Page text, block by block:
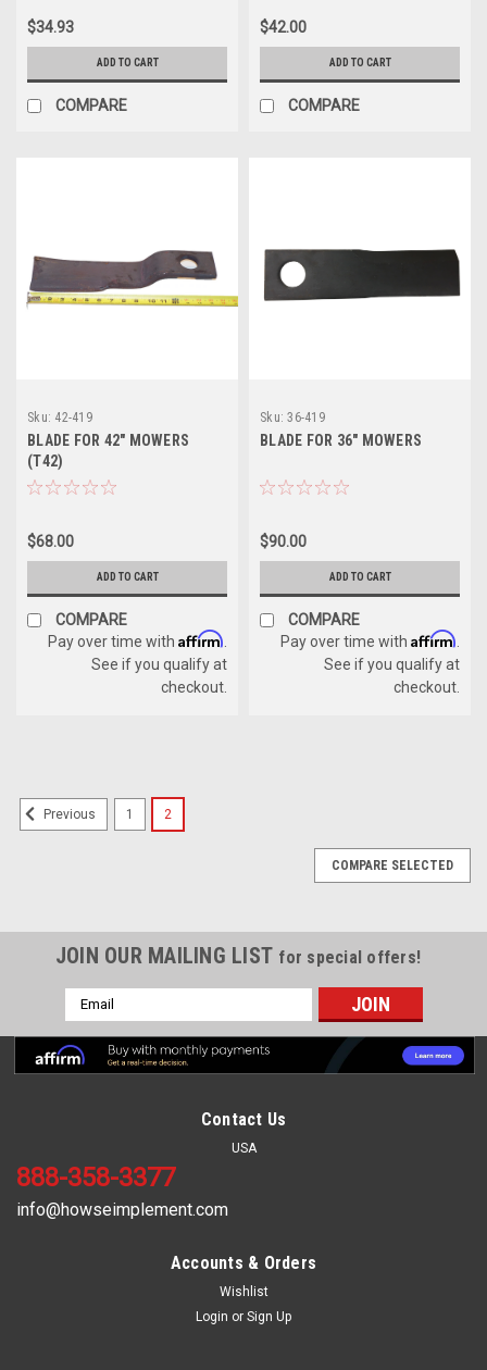
$34.93
ADD TO CART
COMPARE
$42.00
ADD TO CART
COMPARE
Sku: 42-419
BLADE FOR 42" MOWERS
(T42)
$68.00
ADD TO CART
COMPARE
Pay over time with Affirm
See if you qualify at
checkout.
Sku: 36-419
BLADE FOR 36" MOWERS
$90.00
ADD TO CART
COMPARE
Pay over time with Affirm
See if you qualify at
checkout.
RIGHT BLADE for HOWSE (HD10A & HD10DA)
Previous 1 2
COMPARE SELECTED
JOIN OUR MAILING LIST for special offers!
Email
Address
Contact Us
USA
888-358-3377
info@howseimplement.com
Accounts & Orders
Wishlist
Login or Sign Up